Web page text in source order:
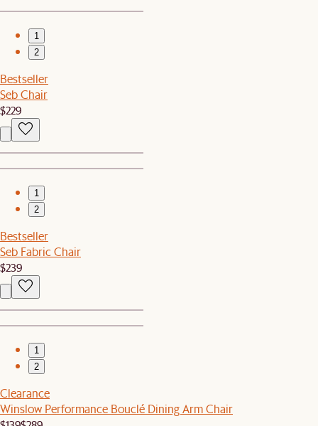
1
2
Bestseller
Seb Chair
$229
1
2
Bestseller
Seb Fabric Chair
$239
1
2
Clearance
Winslow Performance Bouclé Dining Arm Chair